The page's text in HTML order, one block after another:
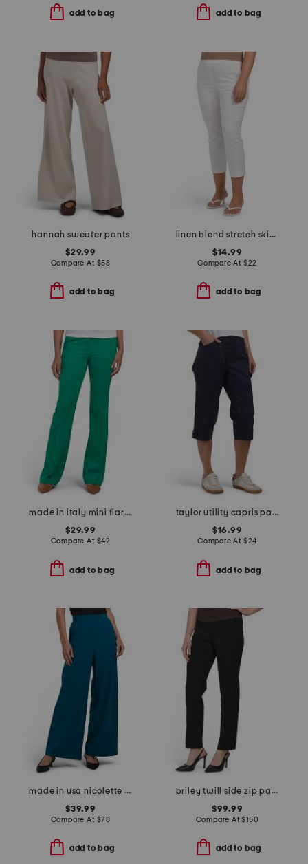
add to bag add to bag
hannah sweater pants
$29.99
Compare At $58
add to bag
linen blend stretch skinny leg pull on capri pants with side slits
$14.99
Compare At $22
add to bag
made in italy mini flare bootcut dress pants
$29.99
Compare At $42
add to bag
taylor utility capris pants
$16.99
Compare At $24
add to bag
made in usa nicolette lightweight pants
$39.99
Compare At $78
add to bag
briley twill side zip pants
$99.99
Compare At$150
add to bag